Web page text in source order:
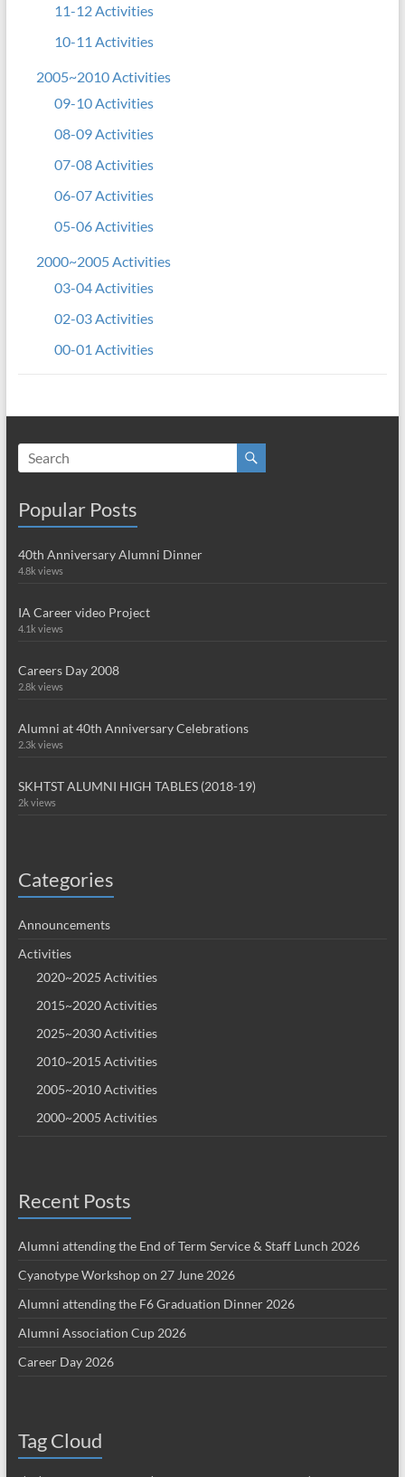
11-12 Activities
10-11 Activities
2005~2010 Activities
09-10 Activities
08-09 Activities
07-08 Activities
06-07 Activities
05-06 Activities
2000~2005 Activities
03-04 Activities
02-03 Activities
00-01 Activities
Popular Posts
40th Anniversary Alumni Dinner
4.8k views
IA Career video Project
4.1k views
Careers Day 2008
2.8k views
Alumni at 40th Anniversary Celebrations
2.3k views
SKHTST ALUMNI HIGH TABLES (2018-19)
2k views
Categories
Announcements
Activities
2020~2025 Activities
2015~2020 Activities
2025~2030 Activities
2010~2015 Activities
2005~2010 Activities
2000~2005 Activities
Recent Posts
Alumni attending the End of Term Service & Staff Lunch 2026
Cyanotype Workshop on 27 June 2026
Alumni attending the F6 Graduation Dinner 2026
Alumni Association Cup 2026
Career Day 2026
Tag Cloud